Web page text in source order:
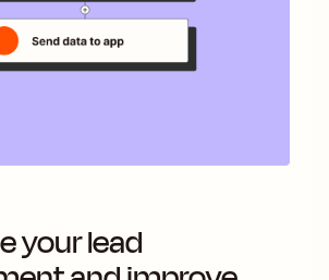
your lead